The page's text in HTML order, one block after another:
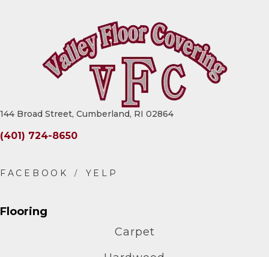
144 Broad Street, Cumberland, RI 02864
(401) 724-8650
Flooring
Carpet